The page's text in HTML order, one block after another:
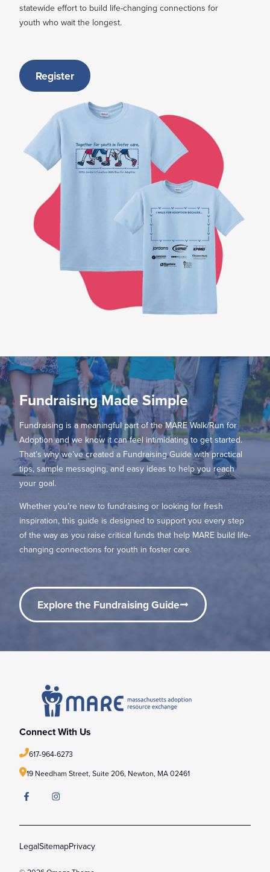
statewide effort to build life-changing connections for
youth who wait the longest.
Register
Fundraising Made Simple
Fundraising is a meaningful part of the MARE Walk/Run for
Adoption and we know it can feel intimidating to get started.
That’s why we’ve created a Fundraising Guide with practical
tips, sample messaging, and easy ideas to help you reach
your goal.
Whether you’re new to fundraising or looking for fresh
inspiration, this guide is designed to support you every step
of the way as you raise critical funds that help MARE build life-
changing connections for youth in foster care.
Explore the Fundraising Guide
Connect With Us
617-964-6273
19 Needham Street, Suite 206, Newton, MA 02461
LegalSitemapPrivacy